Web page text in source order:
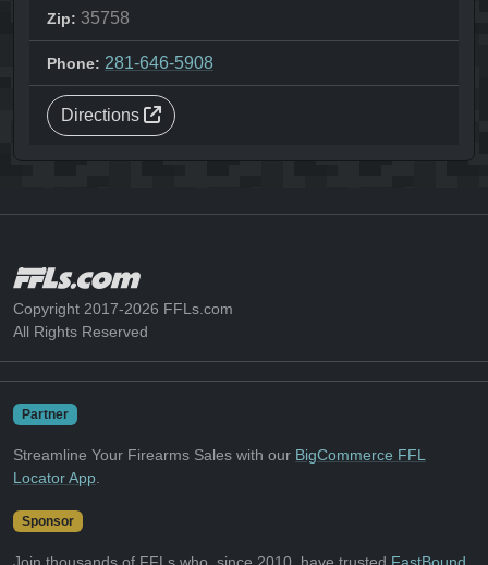
Zip: 35758
Phone: 281-646-5908
Directions
Copyright 2017-2026 FFLs.com
All Rights Reserved
Partner
Streamline Your Firearms Sales with our BigCommerce FFL
Locator App
Sponsor